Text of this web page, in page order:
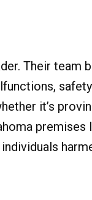
Their team
it’s
premises